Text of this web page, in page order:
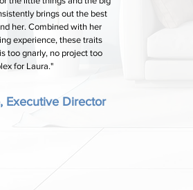
brings out the best
her. Combined with her
experience, these traits
too gnarly, no project too
for Laura."
Executive Director